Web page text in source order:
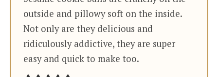
outside and pillowy soft on the inside.
Not only are they delicious and
ridiculously addictive, they are super
easy and quick to make too.